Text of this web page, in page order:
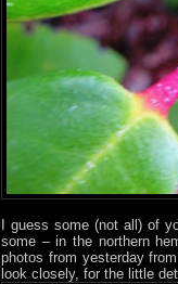
I guess some (not all) of
some – in the northern
photos from yesterday
look closely, for the little